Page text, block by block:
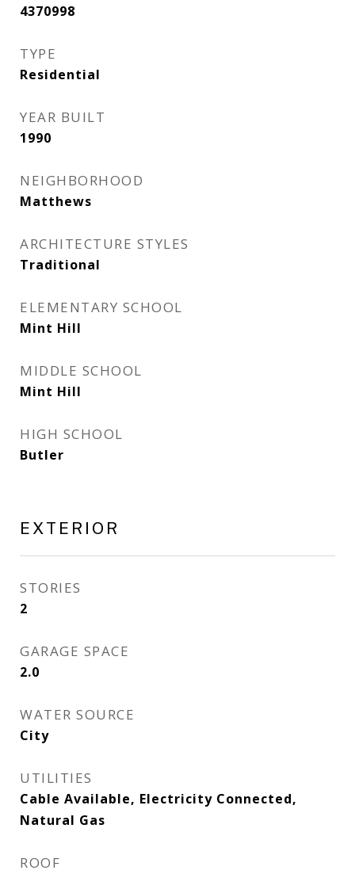
4370998
TYPE
Residential
YEAR BUILT
1990
NEIGHBORHOOD
Matthews
ARCHITECTURE STYLES
Traditional
ELEMENTARY SCHOOL
Mint Hill
MIDDLE SCHOOL
Mint Hill
HIGH SCHOOL
Butler
EXTERIOR
STORIES
2
GARAGE SPACE
2.0
WATER SOURCE
City
UTILITIES
Cable Available, Electricity Connected,
Natural Gas
ROOF